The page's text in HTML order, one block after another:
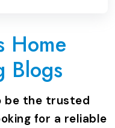
Home
Blogs
be the trusted
for a reliable